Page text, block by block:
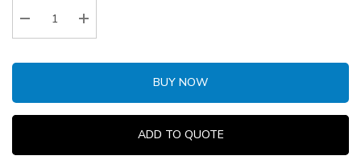
Decrease Quantity:Increase Quantity:
BUY NOW
ADD TO QUOTE